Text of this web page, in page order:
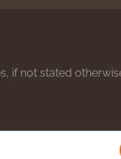
if not stated